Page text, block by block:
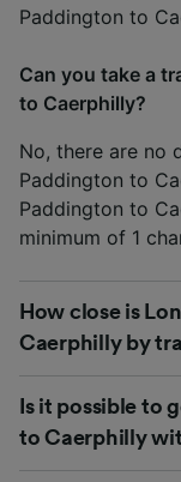
Paddington to
Can you take a
to Caerphilly?
No, there are no
Paddington to
Paddington to
minimum of 1
How close is
Caerphilly by
Is it possible to
to Caerphilly